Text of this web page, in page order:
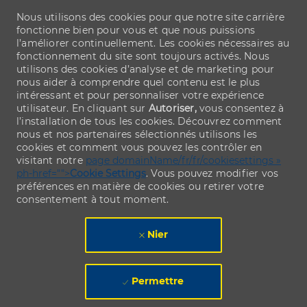
Nous utilisons des cookies pour que notre site carrière
fonctionne bien pour vous et que nous puissions
l’améliorer continuellement. Les cookies nécessaires au
fonctionnement du site sont toujours activés. Nous
utilisons des cookies d’analyse et de marketing pour
nous aider à comprendre quel contenu est le plus
intéressant et pour personnaliser votre expérience
utilisateur. En cliquant sur Autoriser,vous consentez à
l’installation de tous les cookies. Découvrez comment
nous et nos partenaires sélectionnés utilisons les
cookies et comment vous pouvez les contrôler en
visitant notre page domainName/fr/fr/cookiesettings »
ph-href="">Cookie Settings. Vous pouvez modifier vos
préférences en matière de cookies ou retirer votre
consentement à tout moment.
Nier
Permettre